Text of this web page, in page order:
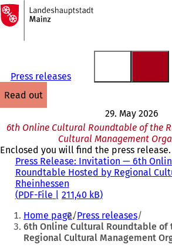
Jump to content
To
the
homepage
Press releases
read out
29. May 2026
6th Online Cultural Roundtable of the
Cultural Management
Enclosed you will find the press release.
Press Release: Invitation — 6th
Roundtable Hosted by Regional
Rheinhessen
PDF-File 211,40 kB
You
are
here:
Home page Press releases
6th Online Cultural Roundtable of
Regional Cultural Management